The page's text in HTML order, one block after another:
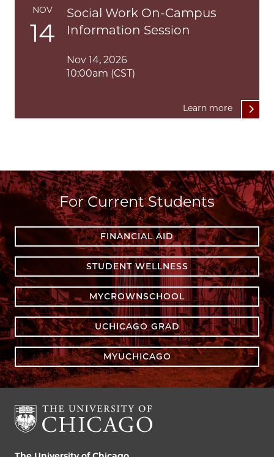
NOV
14
Social Work On-Campus
Information Session
Nov 14, 2026
10:00am (CST)
Learn more
For Current Students
FINANCIAL AID
STUDENT WELLNESS
MYCROWNSCHOOL
UCHICAGO GRAD
MYUCHICAGO